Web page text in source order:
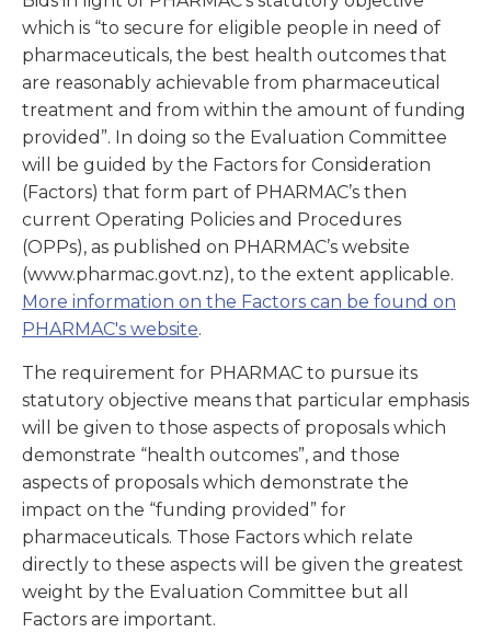
which is “to secure for eligible people in need of
pharmaceuticals, the best health outcomes that
are reasonably achievable from pharmaceutical
treatment and from within the amount of funding
provided”. In doing so the Evaluation Committee
will be guided by the Factors for Consideration
(Factors) that form part of PHARMAC’s then
current Operating Policies and Procedures
(OPPs), as published on PHARMAC’s website
(www.pharmac.govt.nz), to the extent applicable.
More information on the Factors can be found on
PHARMAC's website.
The requirement for PHARMAC to pursue its
statutory objective means that particular emphasis
will be given to those aspects of proposals which
demonstrate “health outcomes”, and those
aspects of proposals which demonstrate the
impact on the “funding provided” for
pharmaceuticals. Those Factors which relate
directly to these aspects will be given the greatest
weight by the Evaluation Committee but all
Factors are important.